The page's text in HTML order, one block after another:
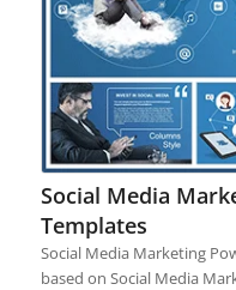
Social Media
Templates
Social Media Marketing
based on Social Media